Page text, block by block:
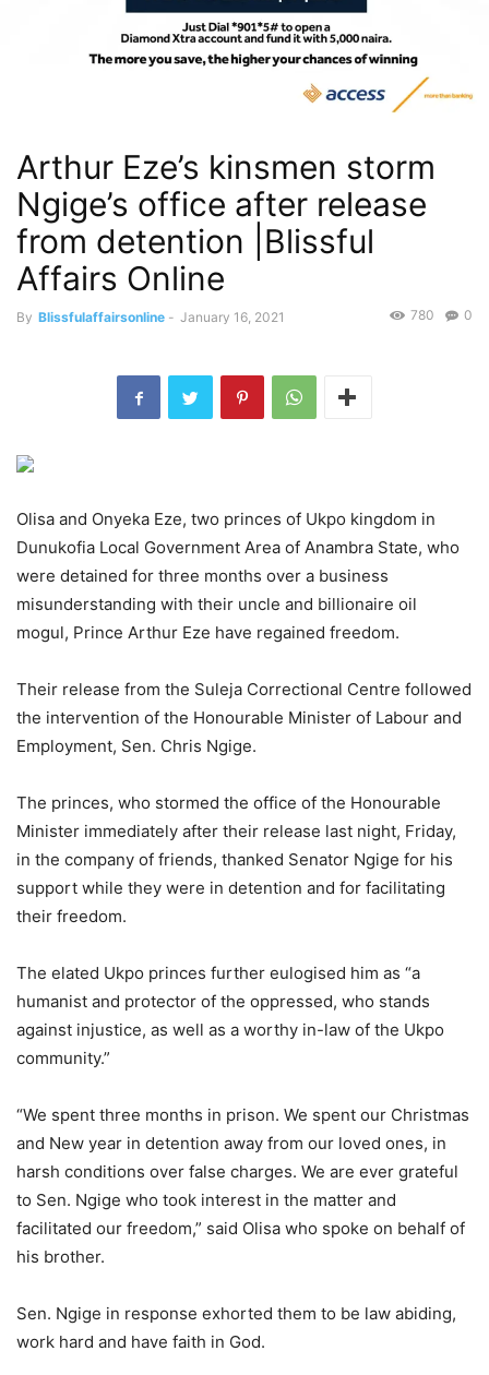
Arthur Eze’s kinsmen storm
Ngige’s office after release
from detention |Blissful
Affairs Online
By Blissfulaffairsonline - January 16, 2021 0
780
Olisa and Onyeka Eze, two princes of Ukpo kingdom in
Dunukofia Local Government Area of Anambra State, who
were detained for three months over a business
misunderstanding with their uncle and billionaire oil
mogul, Prince Arthur Eze have regained freedom.
Their release from the Suleja Correctional Centre followed
the intervention of the Honourable Minister of Labour and
Employment, Sen. Chris Ngige.
The princes, who stormed the office of the Honourable
Minister immediately after their release last night, Friday,
in the company of friends, thanked Senator Ngige for his
support while they were in detention and for facilitating
their freedom.
The elated Ukpo princes further eulogised him as “a
humanist and protector of the oppressed, who stands
against injustice, as well as a worthy in-law of the Ukpo
community.”
“We spent three months in prison. We spent our Christmas
and New year in detention away from our loved ones, in
harsh conditions over false charges. We are ever grateful
to Sen. Ngige who took interest in the matter and
facilitated our freedom,” said Olisa who spoke on behalf of
his brother.
Sen. Ngige in response exhorted them to be law abiding,
work hard and have faith in God.